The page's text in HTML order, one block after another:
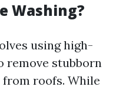
Washing?
using high-
remove stubborn
from roofs. While